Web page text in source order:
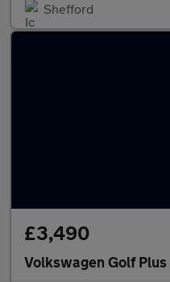
Shefford
£3,490
Volkswagen Golf Plus